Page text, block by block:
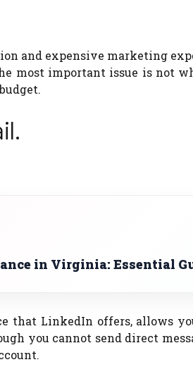
and expensive marketing
most important issue is not
in Virginia: Essential
that LinkedIn offers, allows
you cannot send direct